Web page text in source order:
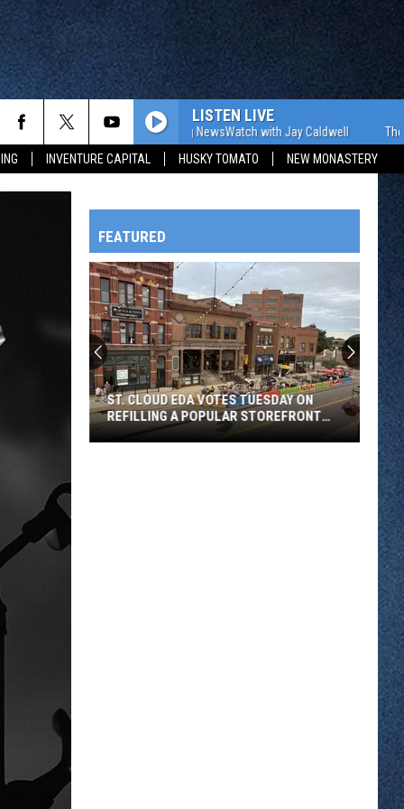
INVENTURE CAPITAL HUSKY TOMATO NEW MONASTERY
OWATONNA
LISTEN LIVE
The WJON Morning NewsWatch with Jay Caldwell The
FEATURED
ST. CLOUD EDA VOTES TUESDAY ON
REFILLING A POPULAR STOREFRONT
FUND